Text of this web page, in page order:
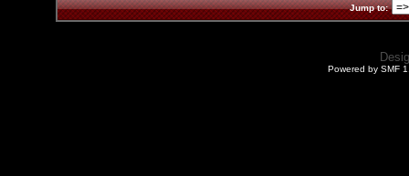
Jump to:
Powered by SMF